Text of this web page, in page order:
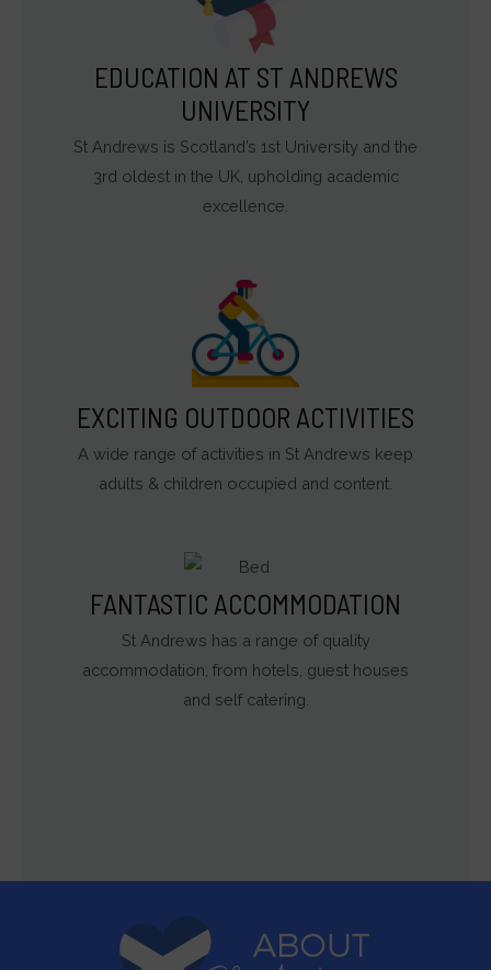
EDUCATION AT ST ANDREWS
UNIVERSITY
St Andrews is Scotland’s 1st University and the
3rd oldest in the UK, upholding academic
excellence.
EXCITING OUTDOOR ACTIVITIES
A wide range of activities in St Andrews keep
adults & children occupied and content.
FANTASTIC ACCOMMODATION
St Andrews has a range of quality
accommodation, from hotels, guest houses
and self catering.